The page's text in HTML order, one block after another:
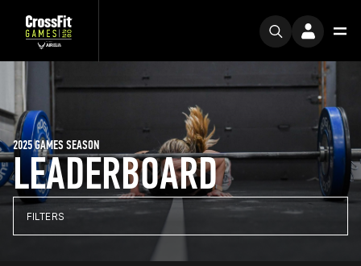
LEADERBOARD
2025 GAMES SEASON
FILTERS